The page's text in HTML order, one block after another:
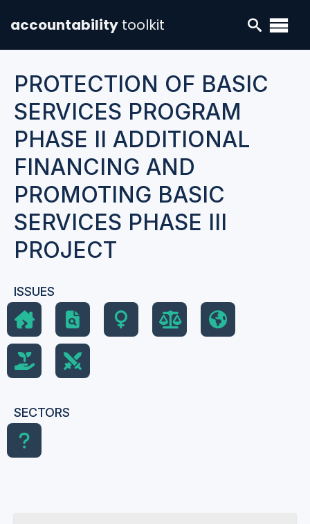
accountability toolkit
PROTECTION OF BASIC
SERVICES PROGRAM
PHASE II ADDITIONAL
FINANCING AND
PROMOTING BASIC
SERVICES PHASE III
PROJECT
ISSUES
SECTORS